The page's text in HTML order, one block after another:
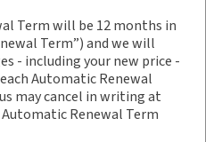
30799748
J Fletcher
Term will be 12 months in
Term”) and we will
- including your new price -
Automatic Renewal
may cancel in writing at
Renewal Term